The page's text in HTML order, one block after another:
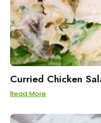
Curried Chicken
Read More